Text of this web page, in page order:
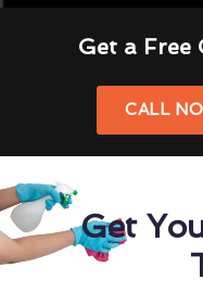
Get a Free
CALL
Get